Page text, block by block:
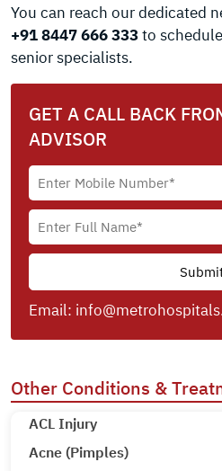
You can reach our dedicated
+91 8447 666 333to
senior specialists.
GET A CALL BACK
ADVISOR
Email:
Other Conditions &
ACL Injury
Acne (Pimples)